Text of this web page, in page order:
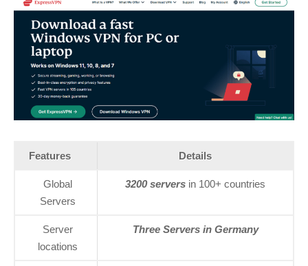
Features Details
Global
Servers
3200 servers in 100+ countries
Server
locations
Three Servers in Germany